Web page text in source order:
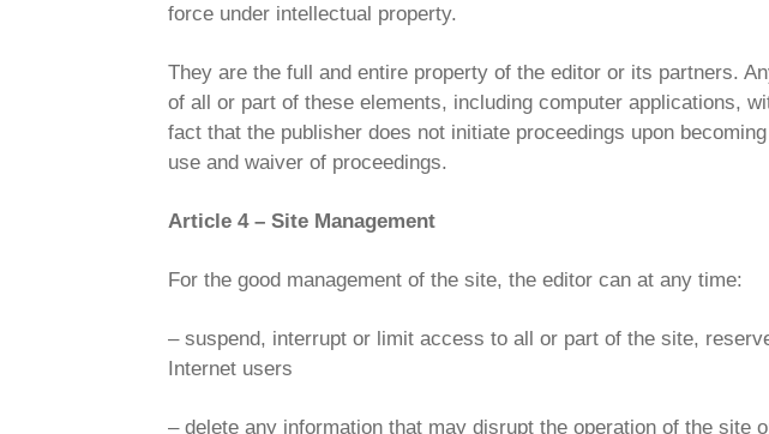
force under intellectual property.
They are the full and entire property of the editor or its partners.
of all or part of these elements, including computer applications,
fact that the publisher does not initiate proceedings upon
use and waiver of proceedings.
Article 4 – Site Management
For the good management of the site, the editor can at any time:
– suspend, interrupt or limit access to all or part of the site,
Internet users
– delete any information that may disrupt the operation of the site